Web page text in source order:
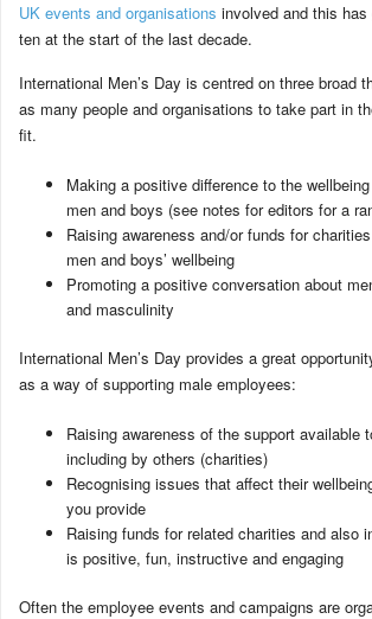
UK events and organisations involved and this
ten at the start of the last decade.
International Men’s Day is centred on three broad
as many people and organisations to take part in
fit.
Making a positive difference to the
men and boys (see notes for editors for a
Raising awareness and/or funds for
men and boys’ wellbeing
Promoting a positive conversation about
and masculinity
International Men’s Day provides a great
as a way of supporting male employees:
Raising awareness of the support available
including by others (charities)
Recognising issues that affect their
you provide
Raising funds for related charities and also
is positive, fun, instructive and engaging
Often the employee events and campaigns are